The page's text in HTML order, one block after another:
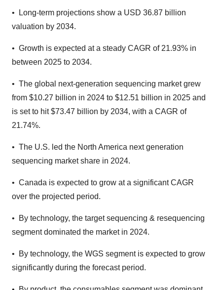
• Long-term projections show a USD 36.87 billion
valuation by 2034.
• Growth is expected at a steady CAGR of 21.93% in
between 2025 to 2034.
• The global next-generation sequencing market grew
from $10.27 billion in 2024 to $12.51 billion in 2025 and
is set to hit $73.47 billion by 2034, with a CAGR of
21.74%.
• The U.S. led the North America next generation
sequencing market share in 2024.
• Canada is expected to grow at a significant CAGR
over the projected period.
• By technology, the target sequencing & resequencing
segment dominated the market in 2024.
• By technology, the WGS segment is expected to grow
significantly during the forecast period.